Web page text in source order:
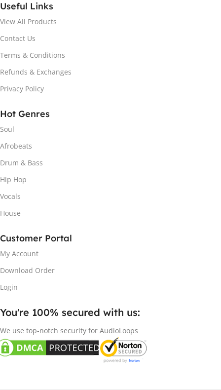
Useful Links
View All Products
Contact Us
Terms & Conditions
Refunds & Exchanges
Privacy Policy
Hot Genres
Soul
Afrobeats
Drum & Bass
Hip Hop
Vocals
House
Customer Portal
My Account
Download Order
Login
You're 100% secured with us:​
We use top-notch security for AudioLoops